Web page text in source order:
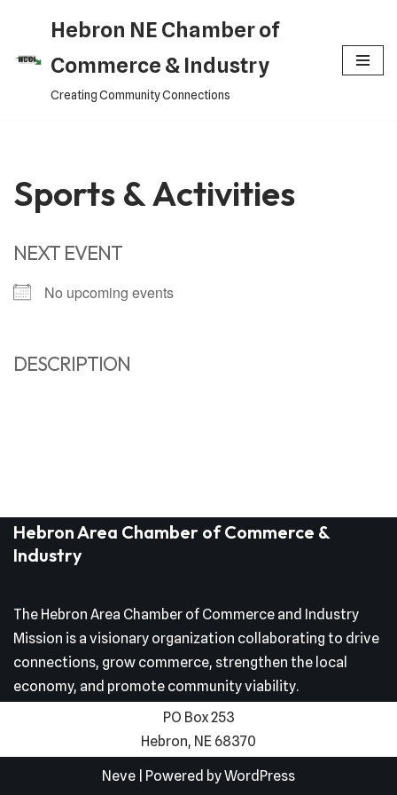
content
Hebron NE Chamber of
Commerce & Industry
Creating Community Connections
Sports & Activities
NEXT EVENT
No upcoming events
DESCRIPTION
Hebron Area Chamber of Commerce &
Industry
The Hebron Area Chamber of Commerce and Industry
Mission is a visionary organization collaborating to drive
connections, grow commerce, strengthen the local
economy, and promote community viability.
PO Box 253
Hebron, NE 68370
Neve | Powered byWordPress